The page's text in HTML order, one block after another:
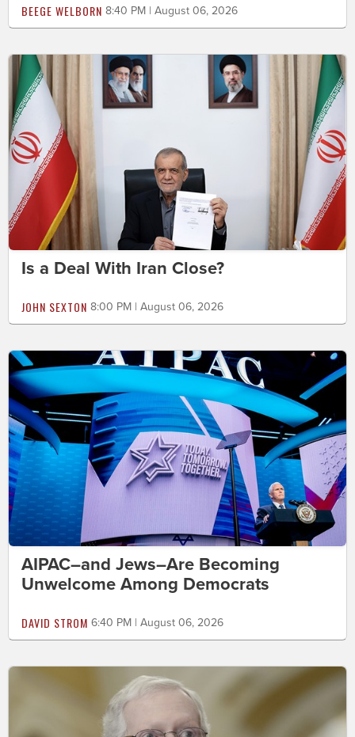
BEEGE WELBORN 8:40 PM | August 06, 2026
Is a Deal With Iran Close?
JOHN SEXTON 8:00 PM | August 06, 2026
AIPAC–and Jews–Are Becoming
Unwelcome Among Democrats
DAVID STROM 6:40 PM | August 06, 2026